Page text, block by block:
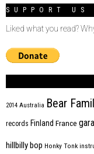
SUPPORT US
Liked what you read?
2014 Australia Bear
records Finland France
hillbilly bop Honky Tonk